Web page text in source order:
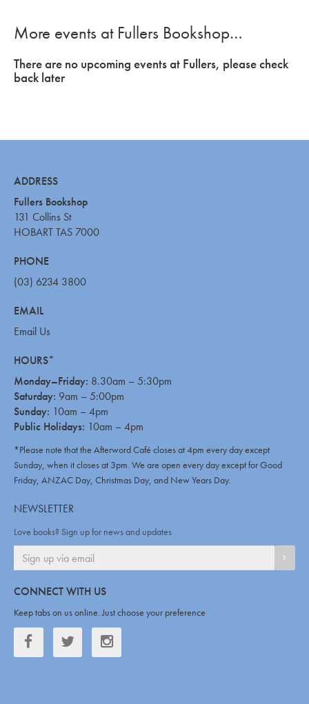
More events at Fullers Bookshop…
There are no upcoming events at Fullers, please check
back later
ADDRESS
Fullers Bookshop
131 Collins St
HOBART TAS 7000
PHONE
(03) 6234 3800
EMAIL
Email Us
HOURS*
Monday–Friday: 8.30am – 5:30pm
Saturday: 9am – 5:00pm
Sunday: 10am – 4pm
Public Holidays: 10am – 4pm
*Please note that the Afterword Café closes at 4pm every day except
Sunday, when it closes at 3pm. We are open every day except for Good
Friday, ANZAC Day, Christmas Day, and New Years Day.
NEWSLETTER
Love books? Sign up for news and updates
CONNECT WITH US
Keep tabs on us online. Just choose your preference
Facebook Twitter